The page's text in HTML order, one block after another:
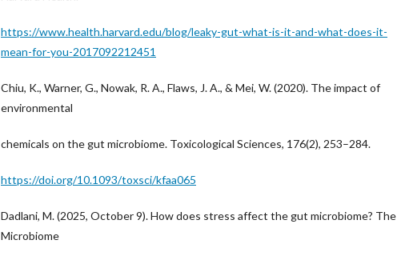
https://www.health.harvard.edu/blog/leaky-gut-what-is-it-and-what-does-it-
mean-for-you-2017092212451
Chiu, K., Warner, G., Nowak, R. A., Flaws, J. A., & Mei, W. (2020). The impact of
environmental
chemicals on the gut microbiome. Toxicological Sciences, 176(2), 253–284.
https://doi.org/10.1093/toxsci/kfaa065
Dadlani, M. (2025, October 9). How does stress affect the gut microbiome? The
Microbiome